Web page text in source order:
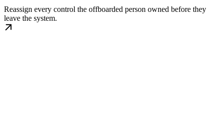
Reassign every control the offboarded person owned before they
leave the system.